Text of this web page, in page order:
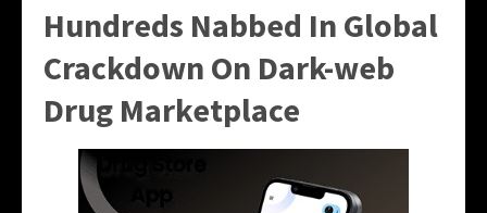
Hundreds Nabbed In Global
Crackdown On Dark-web
Drug Marketplace